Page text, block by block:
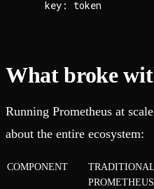
What broke
Running Prometheus at
about the entire ecosystem:
COMPONENT
TRADITIONAL
PROMETHEUS